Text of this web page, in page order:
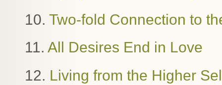
10. Two-fold Connection to
11. All Desires End in Love
12. Living from the Higher